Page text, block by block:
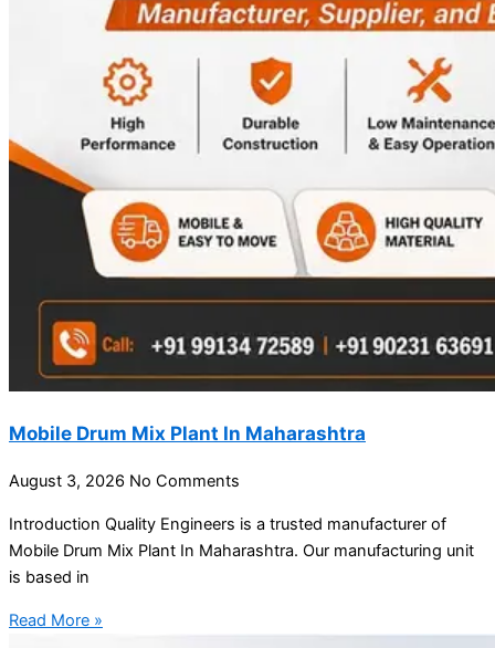
Mobile Drum Mix Plant In Maharashtra
August 3, 2026 No Comments
Introduction Quality Engineers is a trusted manufacturer of
Mobile Drum Mix Plant In Maharashtra. Our manufacturing unit
is based in
Read More »